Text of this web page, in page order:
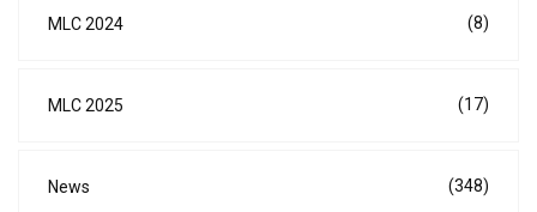
MLC 2024 (8)
MLC 2025 (17)
News (348)